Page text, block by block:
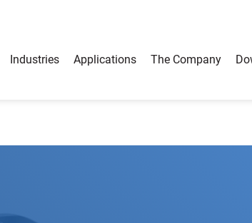
Industries Applications The Company